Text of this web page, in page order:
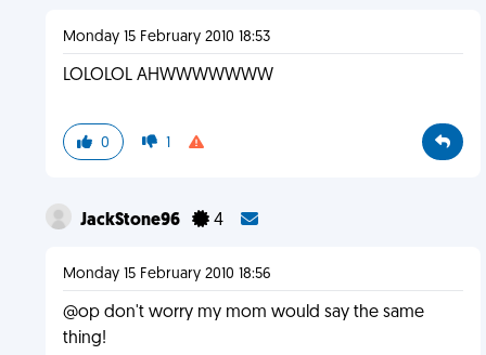
Monday 15 February 2010 18:53
LOLOLOL AHWWWWWWW
0 1
JackStone96 4
Monday 15 February 2010 18:56
@op don't worry my mom would say the same
thing!